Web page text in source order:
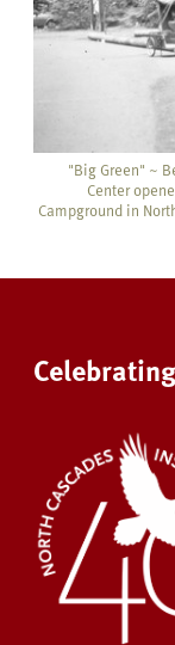
"Big Green" ~
Center
Campground in